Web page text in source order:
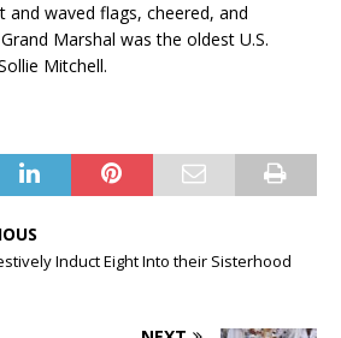
waved flags, cheered, and
Marshal was the oldest U.S.
Mitchell.
Induct Eight Into their Sisterhood